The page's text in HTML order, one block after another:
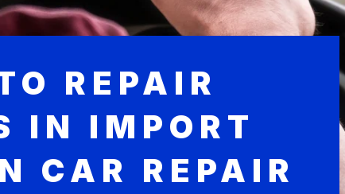
REPAIR
IN IMPORT
CAR REPAIR